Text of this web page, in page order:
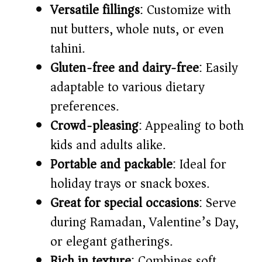
Versatile fillings: Customize with
nut butters, whole nuts, or even
tahini.
Gluten-free and dairy-free: Easily
adaptable to various dietary
preferences.
Crowd-pleasing: Appealing to both
kids and adults alike.
Portable and packable: Ideal for
holiday trays or snack boxes.
Great for special occasions: Serve
during Ramadan, Valentine’s Day,
or elegant gatherings.